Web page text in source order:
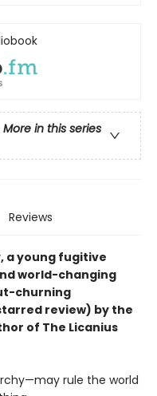
More in this series
Reviews
a young fugitive
world-changing
churning
review) by the
of The Licanius
rule the world